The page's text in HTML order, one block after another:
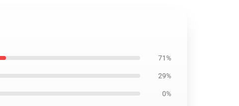
71%
29%
0%